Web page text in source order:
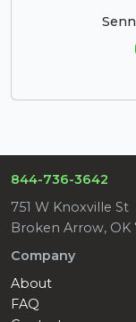
844-736-3642
751 W Knoxville St
Broken Arrow, OK
Company
About
FAQ